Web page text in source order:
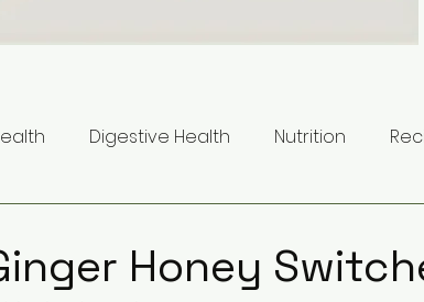
Digestive Health Nutrition
Honey